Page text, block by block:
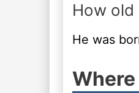
How old
He was